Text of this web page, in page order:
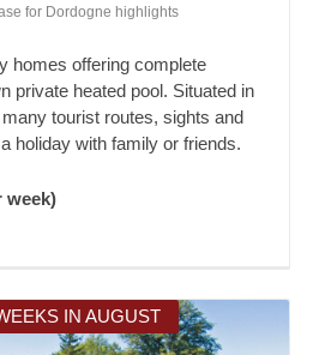
for Dordogne highlights
homes offering complete
private heated pool. Situated in
tourist routes, sights and
holiday with family or friends.
week)
IN AUGUST